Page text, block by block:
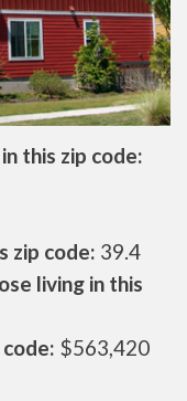
this zip code:
zip code: 39.4
living in this
$563,420